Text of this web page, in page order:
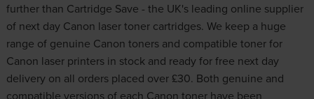
further than Cartridge Save - the UK's leading online supplier
of next day Canon laser toner cartridges. We keep a huge
range of genuine Canon toners and compatible toner for
Canon laser printers in stock and ready for free next day
delivery on all orders placed over £30. Both genuine and
compatible versions of each Canon toner have been